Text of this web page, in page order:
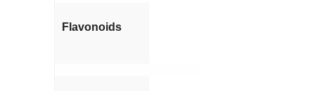
Flavonoids